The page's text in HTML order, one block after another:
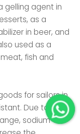
gelling agent in
as a
in beer, and
used as a
fish and
for sailors in
Due to its
sodium